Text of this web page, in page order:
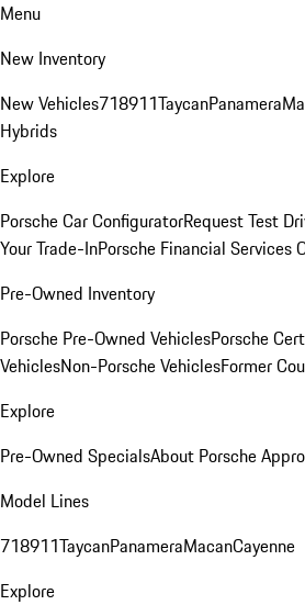
Menu
New Inventory
New Vehicles718911TaycanPanamera
Hybrids
Explore
Porsche Car ConfiguratorRequest Test
Your Trade-InPorsche Financial Services
Pre-Owned Inventory
Porsche Pre-Owned VehiclesPorsche
VehiclesNon-Porsche VehiclesFormer
Explore
Pre-Owned SpecialsAbout Porsche
Model Lines
718911TaycanPanameraMacanCayenne
Explore